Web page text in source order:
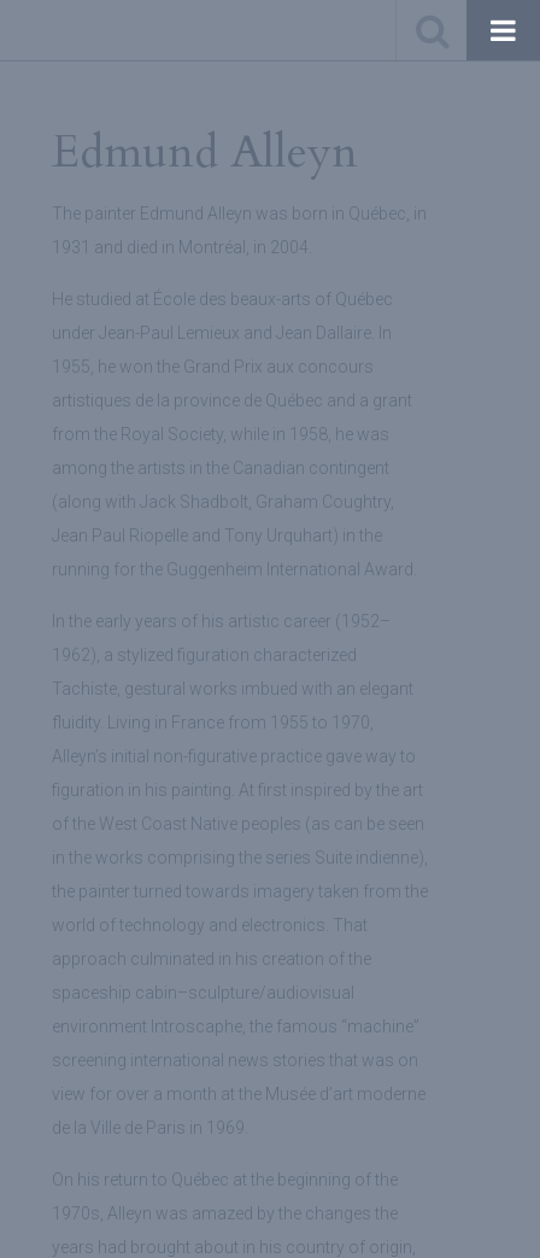
Edmund Alleyn
The painter Edmund Alleyn was born in Québec, in
1931 and died in Montréal, in 2004.
He studied at École des beaux-arts of Québec
under Jean-Paul Lemieux and Jean Dallaire. In
1955, he won the Grand Prix aux concours
artistiques de la province de Québec and a grant
from the Royal Society, while in 1958, he was
among the artists in the Canadian contingent
(along with Jack Shadbolt, Graham Coughtry,
Jean Paul Riopelle and Tony Urquhart) in the
running for the Guggenheim International Award.
In the early years of his artistic career (1952–
1962), a stylized figuration characterized
Tachiste, gestural works imbued with an elegant
fluidity. Living in France from 1955 to 1970,
Alleyn’s initial non-figurative practice gave way to
figuration in his painting. At first inspired by the art
of the West Coast Native peoples (as can be seen
in the works comprising the series Suite indienne),
the painter turned towards imagery taken from the
world of technology and electronics. That
approach culminated in his creation of the
spaceship cabin–sculpture/audiovisual
environment Introscaphe, the famous “machine”
screening international news stories that was on
view for over a month at the Musée d’art moderne
de la Ville de Paris in 1969.
On his return to Québec at the beginning of the
1970s, Alleyn was amazed by the changes the
years had brought about in his country of origin,